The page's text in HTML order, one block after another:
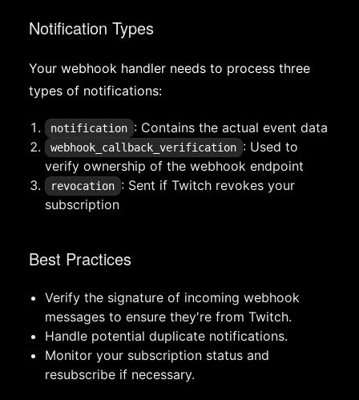
Notification Types
Your webhook handler needs to process three
types of notifications:
notification : Contains the actual event data
webhook_callback_verification : Used to
verify ownership of the webhook endpoint
revocation : Sent if Twitch revokes your
subscription
Best Practices
Verify the signature of incoming webhook
messages to ensure they're from Twitch.
Handle potential duplicate notifications.
Monitor your subscription status and
resubscribe if necessary.